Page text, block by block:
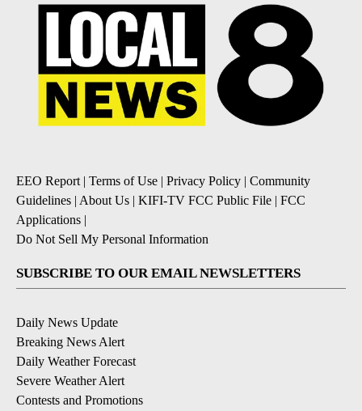
EEO Report| Terms of Use | Privacy Policy | Community
Guidelines | About Us | KIFI-TV FCC Public File | FCC
Applications |
Do Not Sell My Personal Information
SUBSCRIBE TO OUR EMAIL NEWSLETTERS
Daily News Update
Breaking News Alert
Daily Weather Forecast
Severe Weather Alert
Contests and Promotions